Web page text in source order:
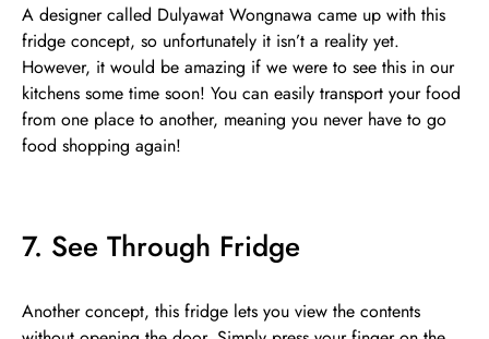
A designer called Dulyawat Wongnawa came up with this
fridge concept, so unfortunately it isn’t a reality yet.
However, it would be amazing if we were to see this in our
kitchens some time soon! You can easily transport your food
from one place to another, meaning you never have to go
food shopping again!
7. See Through Fridge
Another concept, this fridge lets you view the contents